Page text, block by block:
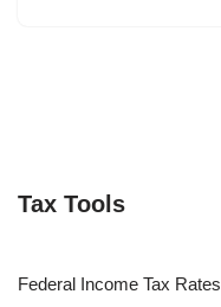
Tax Tools
Federal Income Tax Rates